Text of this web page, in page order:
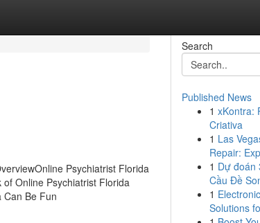
Psychiatrist Florida
Online Psychiatrist Florida
Can Be Fun
Search
Published News
1 xKontra:
Criativa
1 Las
Repair:
1 Dự đoán
Cầu Đề
1
Solutions